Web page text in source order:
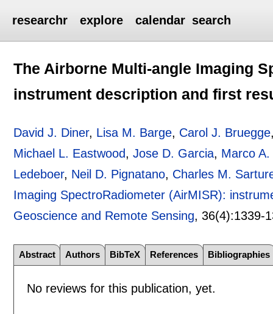
researchr explore calendar search
The Airborne Multi-angle Imaging
instrument description and first
David J. Diner, Lisa M. Barge, Carol J. Bruegge
Michael L. Eastwood,Jose D. Garcia, Marco
Ledeboer, Neil D. Pignatano, Charles M.
Imaging SpectroRadiometer (AirMISR):
Geoscience and Remote Sensing, 36(4):1339-
Abstract Authors BibTeX References Bibliographies
No reviews for this publication, yet.